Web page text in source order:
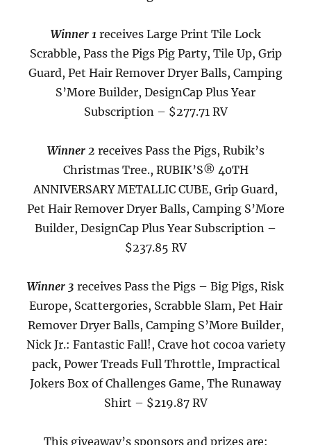
Winner 1receives Large Print Tile Lock
Scrabble, Pass the Pigs Pig Party, Tile Up, Grip
Guard, Pet Hair Remover Dryer Balls, Camping
S’More Builder, DesignCap Plus Year
Subscription – $277.71 RV
Winner 2 receives Pass the Pigs, Rubik’s
Christmas Tree., RUBIK’S® 40TH
ANNIVERSARY METALLIC CUBE, Grip Guard,
Pet Hair Remover Dryer Balls, Camping S’More
Builder, DesignCap Plus Year Subscription –
$237.85 RV
Winner 3 receives Pass the Pigs – Big Pigs, Risk
Europe, Scattergories, Scrabble Slam, Pet Hair
Remover Dryer Balls, Camping S’More Builder,
Nick Jr.: Fantastic Fall!, Crave hot cocoa variety
pack, Power Treads Full Throttle, Impractical
Jokers Box of Challenges Game, The Runaway
Shirt – $219.87 RV
This giveaway’s sponsors and prizes are: